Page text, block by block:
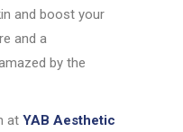
and boost your
and a
by the
atYAB Aesthetic